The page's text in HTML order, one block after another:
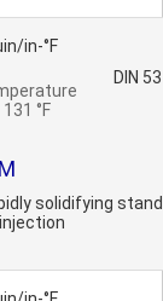
in-°F
°F
DIN
solidifying